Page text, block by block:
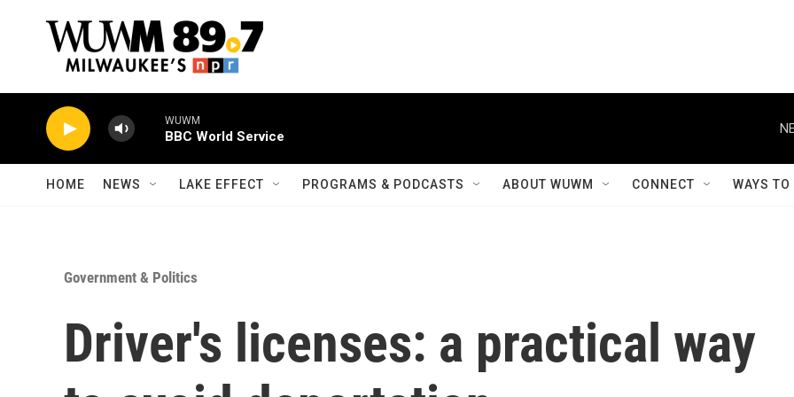
WUWM
BBC World Service
HOME NEWS LAKE EFFECT PROGRAMS & PODCASTS ABOUT WUWM CONNECT WAYS
Government & Politics
Driver's licenses: a practical way